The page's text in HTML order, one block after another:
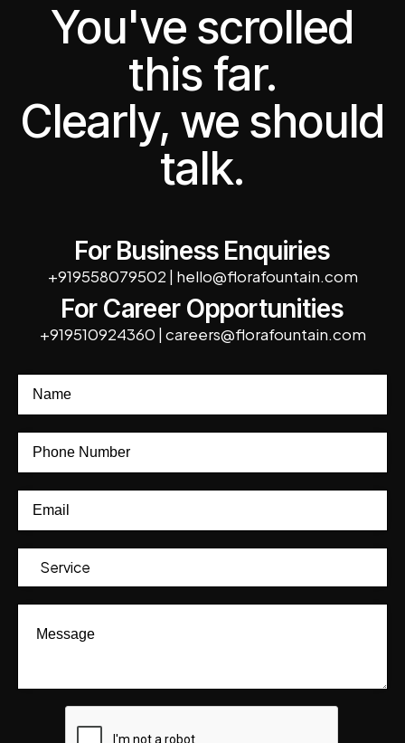
You've scrolled
this far.
Clearly, we should
talk.
For Business Enquiries
+919558079502 | hello@florafountain.com
For Career Opportunities
+919510924360 | careers@florafountain.com